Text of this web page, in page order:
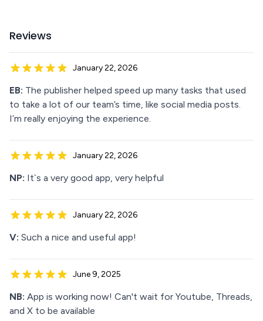
Reviews
January 22, 2026
EB: The publisher helped speed up many tasks that used
to take a lot of our team’s time, like social media posts.
I’m really enjoying the experience.
January 22, 2026
NP: It`s a very good app, very helpful
January 22, 2026
V: Such a nice and useful app!
June 9, 2025
NB: App is working now! Can't wait for Youtube, Threads,
and X to be available